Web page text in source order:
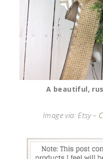
A beautiful,
Image via: Etsy –